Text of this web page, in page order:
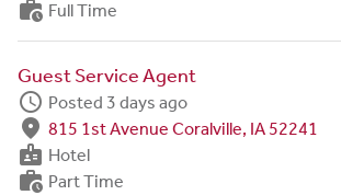
work_history Full Time
Guest Service Agent
schedule Posted 3 days ago
fmd_good 815 1st Avenue Coralville, IA 52241
badge Hotel
work_history Part Time